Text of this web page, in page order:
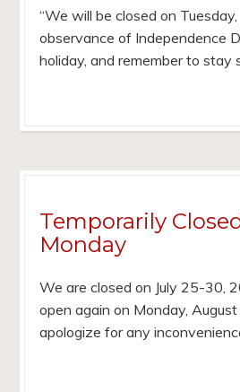
“We will be closed on
observance of Independence
holiday, and remember to stay
Temporarily
Monday
We are closed on July 25-30,
open again on Monday,
apologize for any